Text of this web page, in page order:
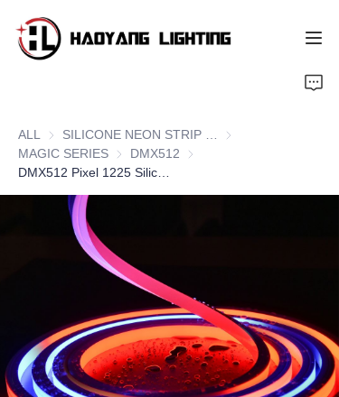
ALL
SILICONE NEON
MAGIC SERIES MAGIC SERIES
DMX512 DMX512
Products
About Us
Customized Service
News